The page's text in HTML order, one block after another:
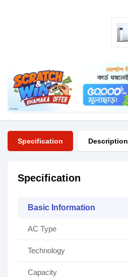
Specification Description
Specification
Basic Information
AC Type
Technology
Capacity